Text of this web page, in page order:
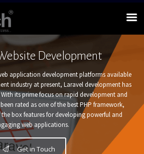
Development
application development platforms available
industry at present, Laravel development has
its prime focus on rapid development and
rated as one of the best PHP framework,
box features for developing powerful and
web applications.
Get in Touch